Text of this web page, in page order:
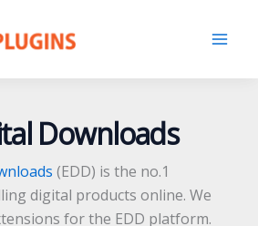
Downloads
(EDD) is the no.1
digital products online. We
for the EDD platform.